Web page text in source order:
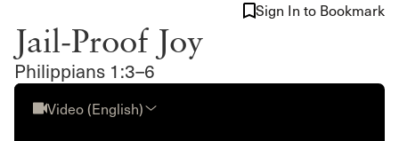
Jail-Proof Joy
Philippians 1:3–6
Sign In to Bookmark
Video (English)